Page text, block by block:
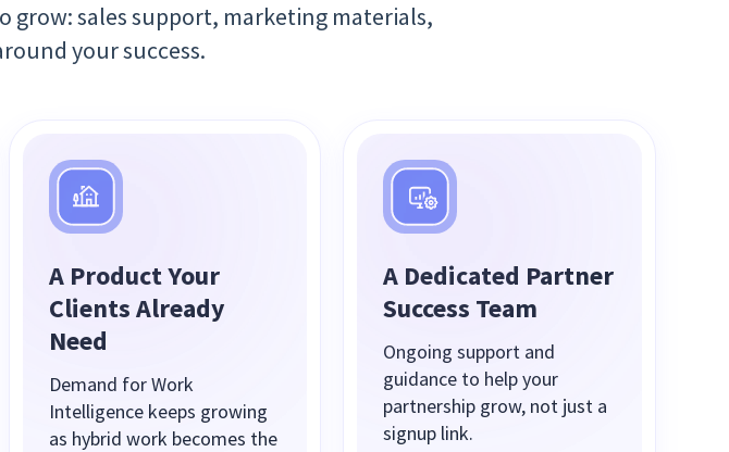
grow: sales support, marketing materials,
your success.
A Product Your
Clients Already
Need
Demand for Work
Intelligence keeps growing
as hybrid work becomes the
A Dedicated Partner
Success Team
Ongoing support and
guidance to help your
partnership grow, not just a
signup link.